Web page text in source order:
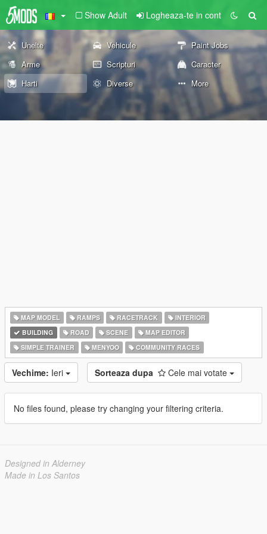
Show Adult Logheaza-te in cont
Unelte Vehicule
Paint Jobs
Arme
Scripturi
Caracter
Harti
Diverse More
MAP MODEL RAMPS RACETRACK
INTERIOR
BUILDING
ROAD SCENE
MAP EDITOR
SIMPLE TRAINER
MENYOO COMMUNITY RACES
Vechime: Ieri Sorteaza dupa Cele mai votate
No files found, please try changing your filtering criteria.
Designed in Alderney
Made in Los Santos